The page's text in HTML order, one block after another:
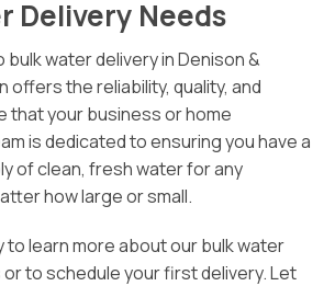
Delivery Needs
water delivery in Denison &
offers the reliability, quality, and
that your business or home
is dedicated to ensuring you have a
of clean, fresh water for any
how large or small.
learn more about our bulk water
to schedule your first delivery. Let